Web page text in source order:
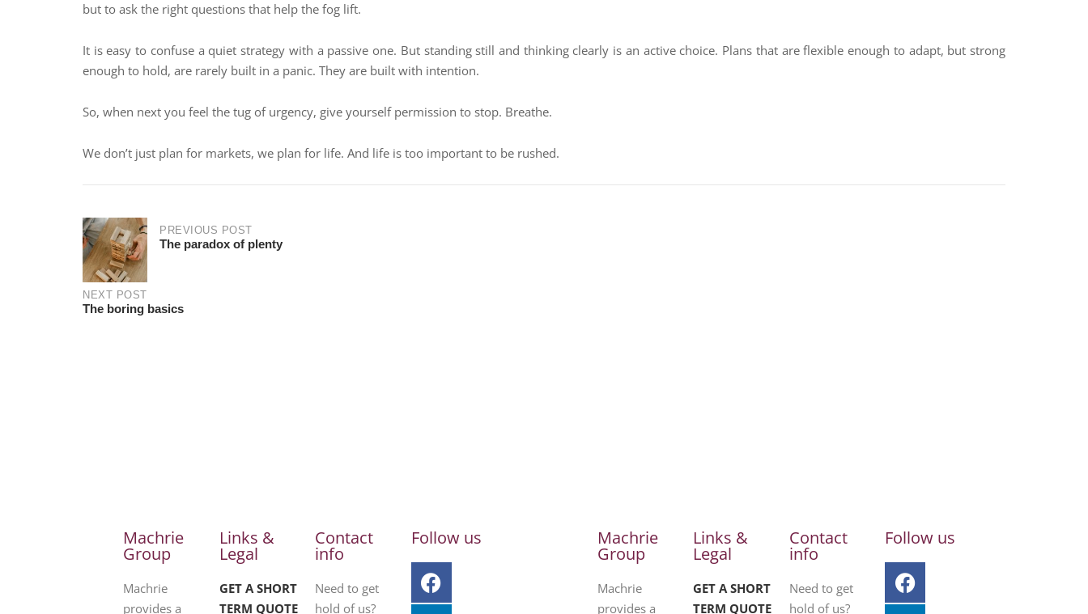
but to ask the right questions that help the fog lift.
It is easy to confuse a quiet strategy with a passive one. But standing still and thinking clearly is an active choice. Plans that are flexible enough to adapt, but strong
enough to hold, are rarely built in a panic. They are built with intention.
So, when next you feel the tug of urgency, give yourself permission to stop. Breathe.
We don’t just plan for markets, we plan for life. And life is too important to be rushed.
PREVIOUS POST
The paradox of plenty
NEXT POST
The boring basics
Machrie
Group
Machrie
provides a
Links &
Legal
GET A SHORT
TERM QUOTE
Contact
info
Need to get
hold of us?
Follow us Machrie
Group
Machrie
provides a
Links &
Legal
GET A SHORT
TERM QUOTE
Contact
info
Need to get
hold of us?
Follow us